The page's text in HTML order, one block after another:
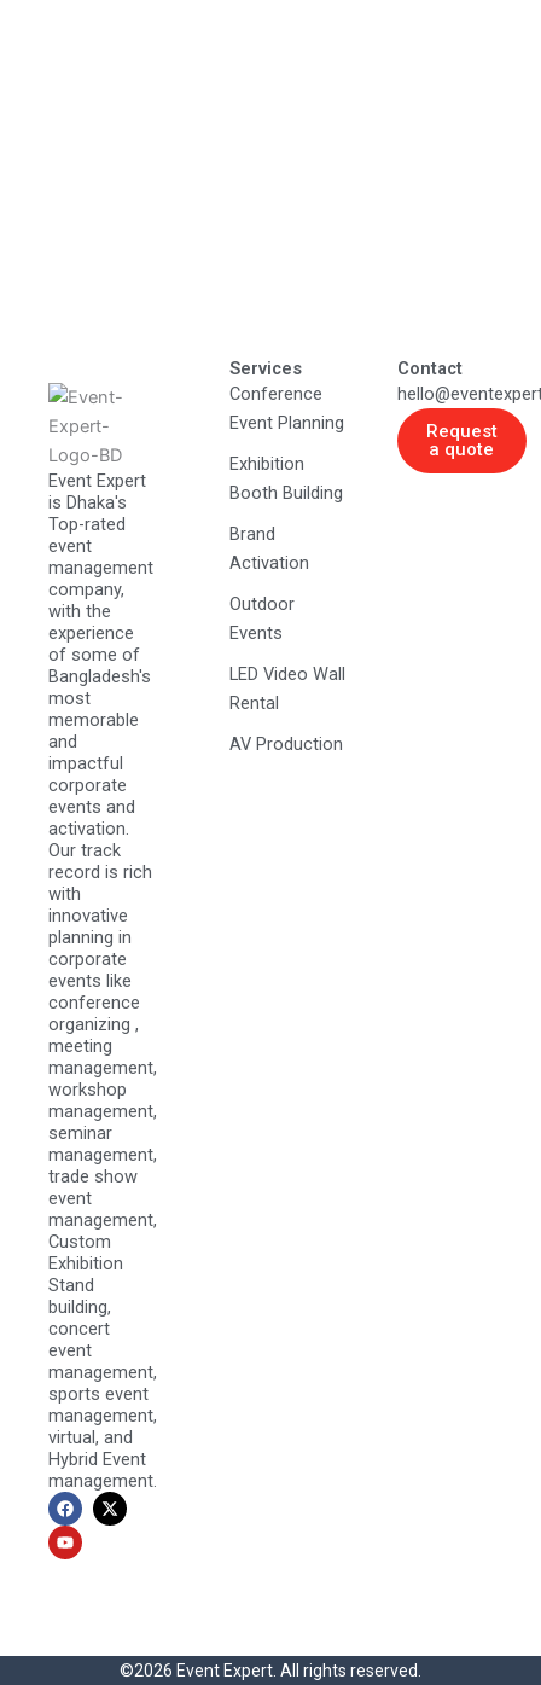
Event Expert
is Dhaka's
Top-rated
event
management
company,
with the
experience
of some of
Bangladesh's
most
memorable
and
impactful
corporate
events and
activation.
Our track
record is rich
with
innovative
planning in
corporate
events like
conference
organizing ,
meeting
management,
workshop
management,
seminar
management,
trade show
event
management,
Custom
Exhibition
Stand
building,
concert
event
management,
sports event
management,
virtual, and
Hybrid Event
management.
F
a
c
e
b
X
-
t
Y
o
u
t
u
Services
Conference
Event Planning
Exhibition
Booth Building
Brand
Activation
Outdoor
Events
LED Video Wall
Rental
AV Production
Contact
Request
a quote
©2026 Event Expert. All rights reserved.